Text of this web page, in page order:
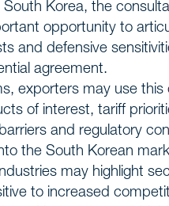
Korea, the
opportunity to
and defensive
agreement.
exporters may use this
of interest, tariff
and regulatory
the South Korean
may highlight
to increased